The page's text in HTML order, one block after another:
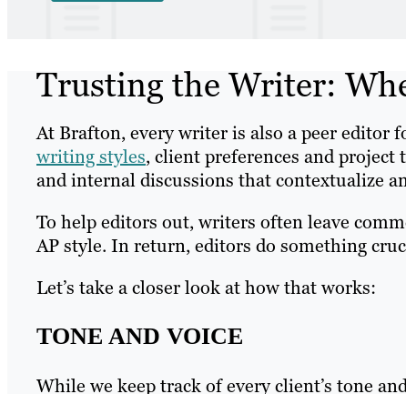
Trusting the Writer:
At Brafton, every writer is also a peer editor
writing styles, client preferences and
and internal discussions that contextualize
To help editors out, writers often leave
AP style. In return, editors do something
Let’s take a closer look at how that works:
TONE AND VOICE
While we keep track of every client’s tone